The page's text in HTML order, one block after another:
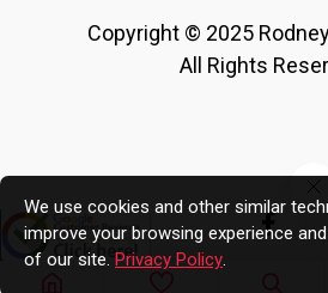
Copyright © 2025
All Rights
We use cookies and other similar
improve your browsing experience
of our site. Privacy Policy.